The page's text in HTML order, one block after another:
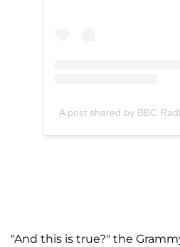
A post shared by BBC
"And this is true?" the